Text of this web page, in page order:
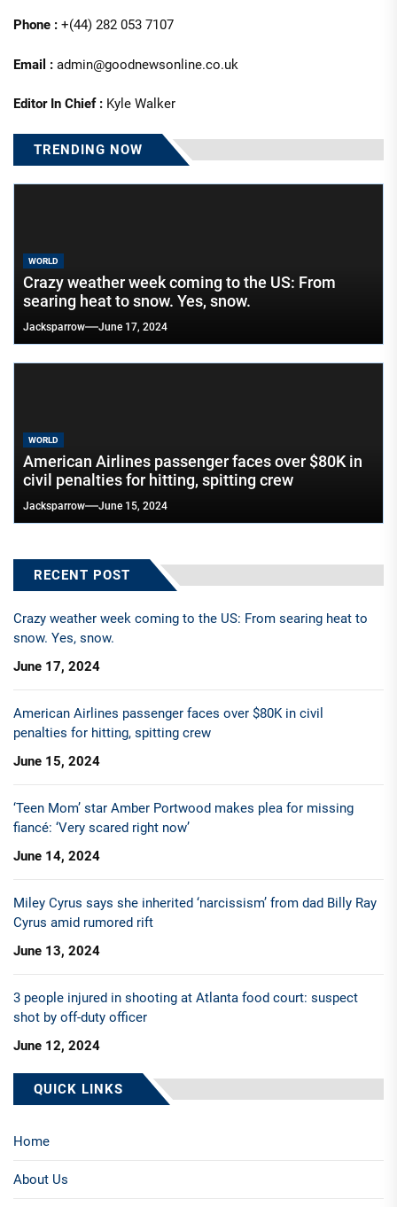
Phone : +(44) 282 053 7107
Email : admin@goodnewsonline.co.uk
Editor In Chief : Kyle Walker
TRENDING NOW
WORLD
Crazy weather week coming to the US: From
searing heat to snow. Yes, snow.
Jacksparrow June 17, 2024
WORLD
American Airlines passenger faces over $80K in
civil penalties for hitting, spitting crew
Jacksparrow June 15, 2024
RECENT POST
Crazy weather week coming to the US: From searing heat to
snow. Yes, snow.
June 17, 2024
American Airlines passenger faces over $80K in civil
penalties for hitting, spitting crew
June 15, 2024
‘Teen Mom’ star Amber Portwood makes plea for missing
fiancé: ‘Very scared right now’
June 14, 2024
Miley Cyrus says she inherited ‘narcissism’ from dad Billy Ray
Cyrus amid rumored rift
June 13, 2024
3 people injured in shooting at Atlanta food court: suspect
shot by off-duty officer
June 12, 2024
QUICK LINKS
Home
About Us